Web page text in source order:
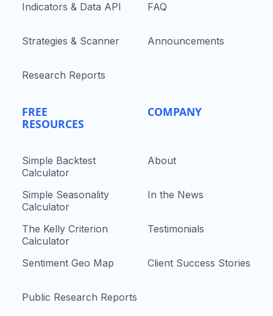
Indicators & Data API
Strategies & Scanner
Research Reports
FREE
RESOURCES
Simple Backtest
Calculator
Simple Seasonality
Calculator
The Kelly Criterion
Calculator
Sentiment Geo Map
Public Research Reports
FAQ
Announcements
COMPANY
About
In the News
Testimonials
Client Success Stories